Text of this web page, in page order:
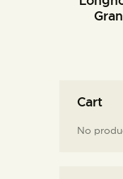
Cart
No